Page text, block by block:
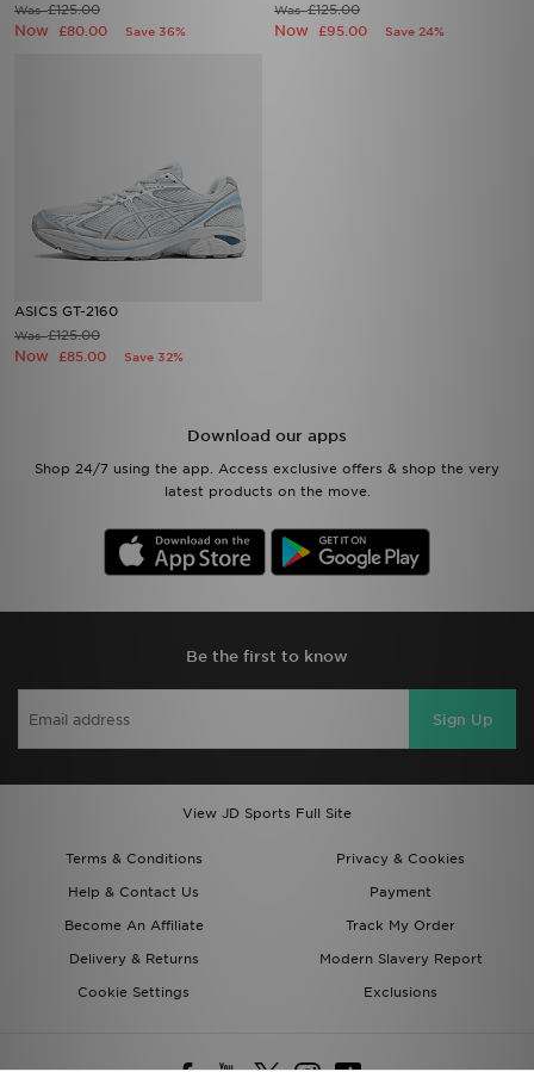
Was£125.00
Now £80.00 Save 36%
Was£125.00
Now £95.00 Save 24%
ASICS GT-2160
Was£125.00
Now £85.00 Save 32%
Download our apps
Shop 24/7 using the app. Access exclusive offers & shop the very
latest products on the move.
Be the first to know
Sign Up
View JD Sports Full Site
Terms & Conditions
Privacy & Cookies
Help & Contact Us
Payment
Become An Affiliate
Track My Order
Delivery & Returns
Modern Slavery Report
Cookie Settings
Exclusions